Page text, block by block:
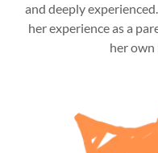
and deeply
her experience as a
her own